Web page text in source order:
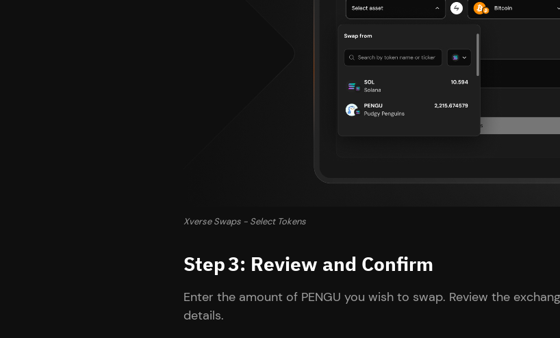
Xverse Swaps - Select Tokens
Step 3: Review and Confirm
Enter the amount of PENGU you wish to swap. Review the
details.